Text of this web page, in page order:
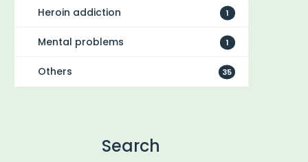
Heroin addiction 1
Mental problems 1
Others 35
Search